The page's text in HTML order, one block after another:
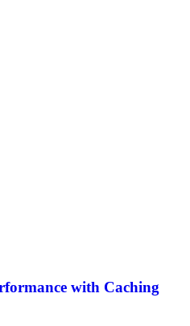
with Caching